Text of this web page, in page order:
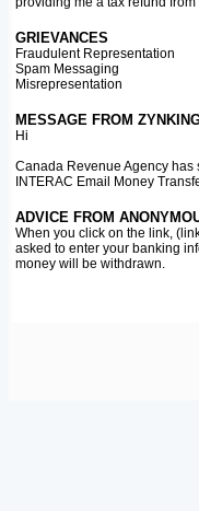
GRIEVANCES
Fraudulent Representation
Spam Messaging
Misrepresentation
MESSAGE FROM
Hi
Canada Revenue Agency has
INTERAC Email Money
ADVICE FROM
When you click on the link,
asked to enter your banking
money will be withdrawn.